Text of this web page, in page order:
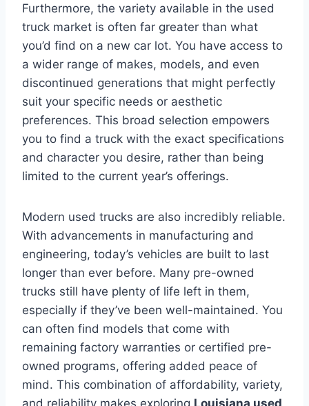
Furthermore, the variety available in the used
truck market is often far greater than what
you’d find on a new car lot. You have access to
a wider range of makes, models, and even
discontinued generations that might perfectly
suit your specific needs or aesthetic
preferences. This broad selection empowers
you to find a truck with the exact specifications
and character you desire, rather than being
limited to the current year’s offerings.
Modern used trucks are also incredibly reliable.
With advancements in manufacturing and
engineering, today’s vehicles are built to last
longer than ever before. Many pre-owned
trucks still have plenty of life left in them,
especially if they’ve been well-maintained. You
can often find models that come with
remaining factory warranties or certified pre-
owned programs, offering added peace of
mind. This combination of affordability, variety,
and reliability makes exploring Louisiana used